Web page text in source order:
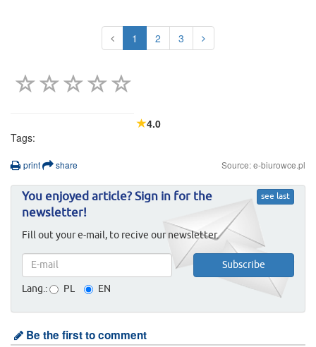
1 2 3
4.0
Tags:
print share Source: e-biurowce.pl
see last
You enjoyed article? Sign in for the
newsletter!
Fill out your e-mail, to recive our newsletter.
Lang.: PL EN
Be the first to comment